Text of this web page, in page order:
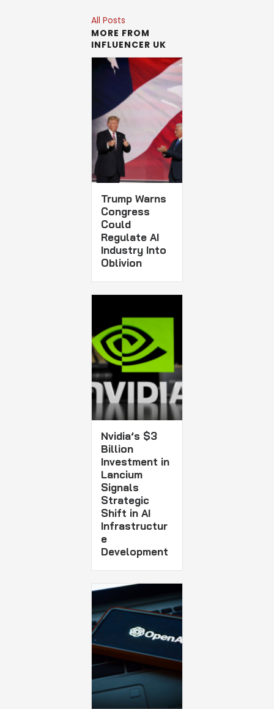
All Posts
MORE FROM
INFLUENCER UK
Trump Warns
Congress
Could
Regulate AI
Industry Into
Oblivion
Nvidia’s $3
Billion
Investment in
Lancium
Signals
Strategic
Shift in AI
Infrastructur
e
Development